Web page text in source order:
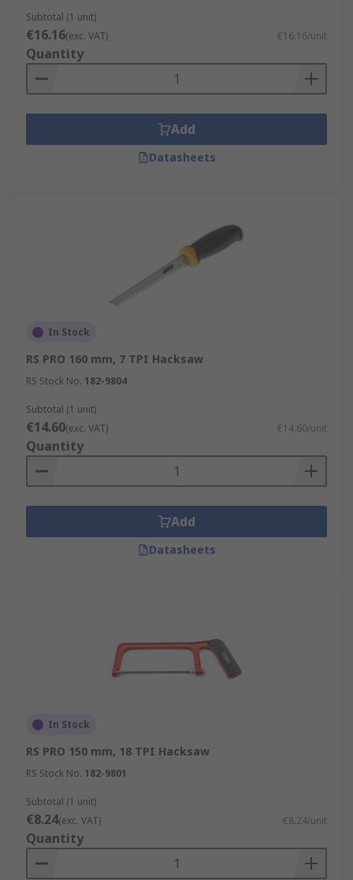
Subtotal (1 unit)
€16.16(exc. VAT) €16.16/unit
Quantity
Add
Datasheets
In Stock
RS PRO 160 mm, 7 TPI Hacksaw
RS Stock No. 182-9804
Subtotal (1 unit)
€14.60(exc. VAT) €14.60/unit
Quantity
Add
Datasheets
In Stock
RS PRO 150 mm, 18 TPI Hacksaw
RS Stock No. 182-9801
Subtotal (1 unit)
€8.24(exc. VAT) €8.24/unit
Quantity